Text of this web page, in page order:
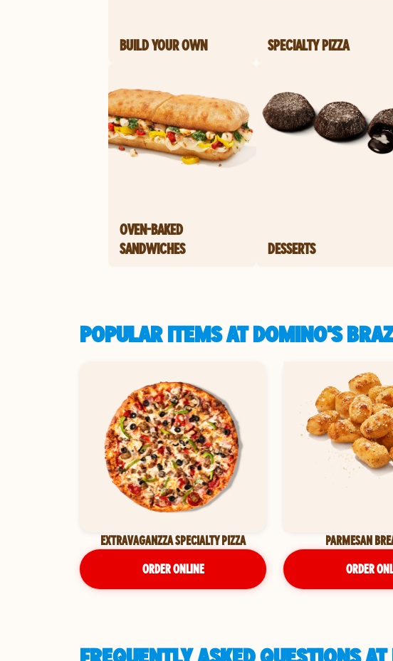
BUILD YOUR OWN SPECIALTY PIZZA
OVEN-BAKED
SANDWICHES
DESSERTS
POPULAR ITEMS AT DOMINO'S
EXTRAVAGANZZA SPECIALTY PIZZA
ORDER ONLINE
PARMESAN
ORDER